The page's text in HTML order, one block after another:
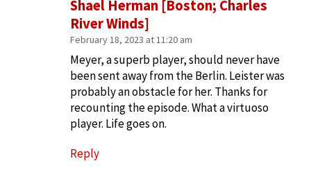
Shael Herman [Boston; Charles
River Winds]
February 18, 2023 at 11:20 am
Meyer, a superb player, should never have
been sent away from the Berlin. Leister was
probably an obstacle for her. Thanks for
recounting the episode. What a virtuoso
player. Life goes on.
Reply